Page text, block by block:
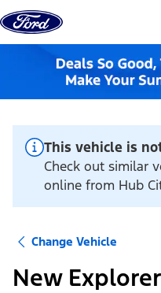
Skip to content
This vehicle is
Check out similar
online from Hub
Change Vehicle
New